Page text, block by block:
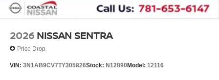
2026 NISSAN SENTRA
Price Drop
VIN: 3N1AB9CV7TY305826Stock: N12890Model: 12116